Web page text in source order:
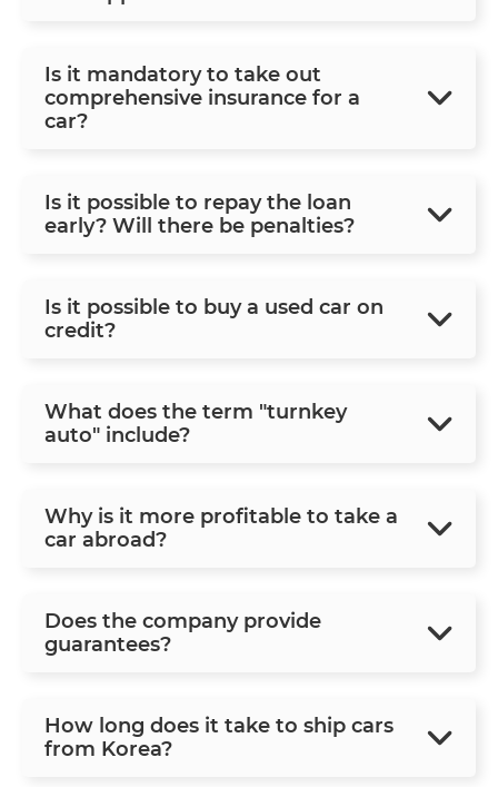
Is it mandatory to take out
comprehensive insurance for a
car?
Is it possible to repay the loan
early? Will there be penalties?
Is it possible to buy a used car on
credit?
What does the term "turnkey
auto" include?
Why is it more profitable to take a
car abroad?
Does the company provide
guarantees?
How long does it take to ship cars
from Korea?